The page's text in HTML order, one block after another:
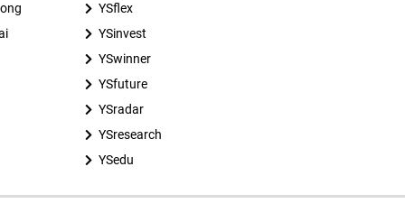
YSflex
YSinvest
YSwinner
YSfuture
YSradar
YSresearch
YSedu